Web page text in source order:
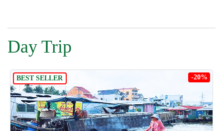
Day Trip
BEST SELLER -20%